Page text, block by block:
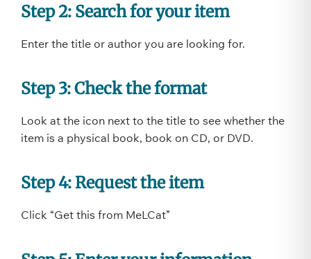
Step 2: Search for your item
Enter the title or author you are looking for.
Step 3: Check the format
Look at the icon next to the title to see whether the
item is a physical book, book on CD, or DVD.
Step 4: Request the item
Click “Get this from MeLCat”